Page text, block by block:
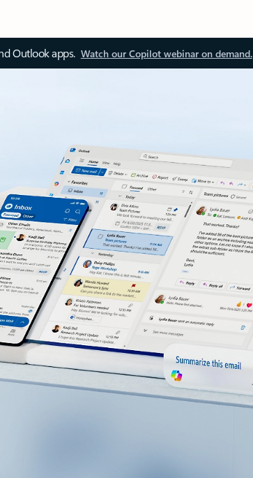
Outlook apps. Watch our Copilot webinar on demand.